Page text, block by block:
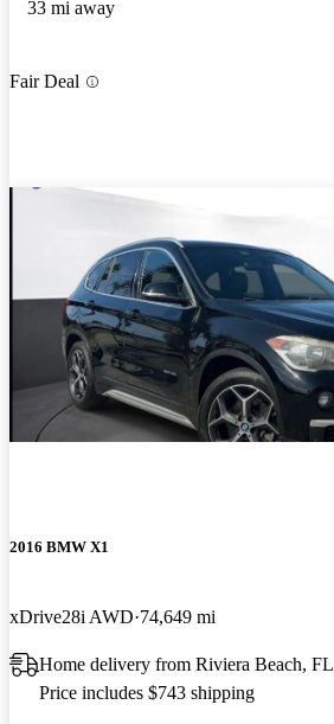
33 mi away
Fair Deal
2016 BMW X1
xDrive28i AWD 74,649 mi
Home delivery from Riviera Beach, FL
Price includes $743 shipping